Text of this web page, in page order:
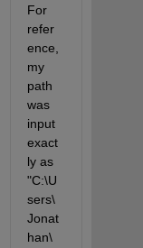
For
refer
ence,
my
path
was
input
exact
ly as
"C:\U
sers\
Jonat
han\